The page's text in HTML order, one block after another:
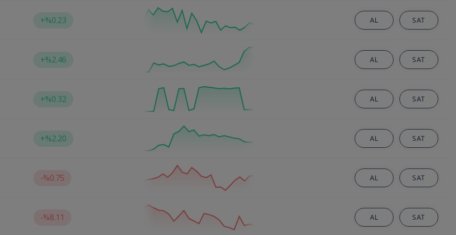
+%0.23 AL SAT
+%2.46 AL SAT
+%0.32 AL SAT
+%2.20 AL SAT
-%0.75 AL SAT
-%8.11 AL SAT